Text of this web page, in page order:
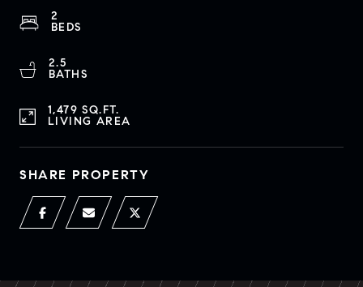
2
BEDS
2.5
BATHS
1,479 SQ.FT.
LIVING AREA
SHARE PROPERTY